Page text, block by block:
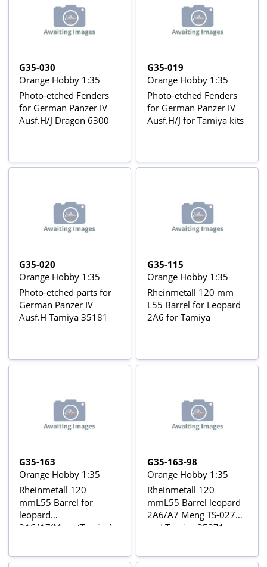
G35-030
Orange Hobby 1:35
Photo-etched Fenders
for German Panzer IV
Ausf.H/J Dragon 6300
G35-019
Orange Hobby 1:35
Photo-etched Fenders
for German Panzer IV
Ausf.H/J for Tamiya kits
G35-020
Orange Hobby 1:35
Photo-etched parts for
German Panzer IV
Ausf.H Tamiya 35181
G35-115
Orange Hobby 1:35
Rheinmetall 120 mm
L55 Barrel for Leopard
2A6 for Tamiya
G35-163
Orange Hobby 1:35
Rheinmetall 120
mmL55 Barrel for
leopard
2A6/A7(Meng/Tamiya)
G35-163-98
Orange Hobby 1:35
Rheinmetall 120
mmL55 Barrel leopard
2A6/A7 Meng TS-027
and Tamiya 35271